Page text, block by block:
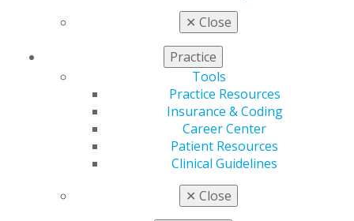
✕ Close
Practice
Tools
Practice Resources
Insurance & Coding
Career Center
Patient Resources
Clinical Guidelines
✕ Close
AGD Scientific Session
Self Instruction
Find a PACE Provider
View My Awards Transcript
Awards & Recognition
Fellowship Exam Information
Promote My Achievement